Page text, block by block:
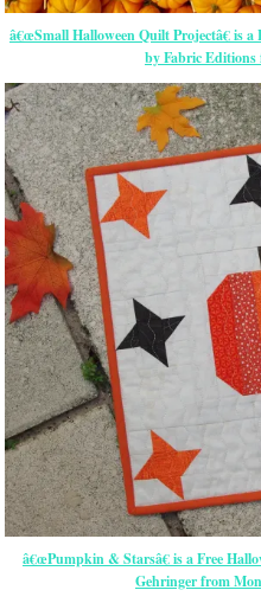
â€œSmall Halloween Quilt Projectâ€ is
by Fabric
â€œPumpkin & Starsâ€ is a Free
Gehringer from